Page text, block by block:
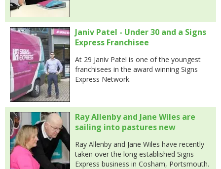
Janiv Patel - Under 30 and a Signs
Express Franchisee
At 29 Janiv Patel is one of the youngest
franchisees in the award winning Signs
Express Network.
Ray Allenby and Jane Wiles are
sailing into pastures new
Ray Allenby and Jane Wiles have recently
taken over the long established Signs
Express business in Cosham, Portsmouth.